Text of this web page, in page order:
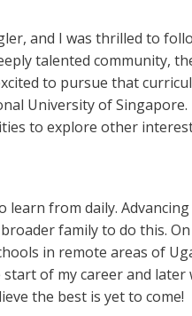
and I was thrilled to
talented community,
to pursue that
University of Singapore.
to explore other
from daily.
family to do this.
in remote areas of
of my career and later
the best is yet to come!